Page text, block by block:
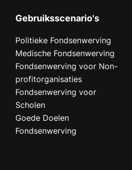
Gebruiksscenario's
Politieke Fondsenwerving
Medische Fondsenwerving
Fondsenwerving voor Non-
profitorganisaties
Fondsenwerving voor
Scholen
Goede Doelen
Fondsenwerving